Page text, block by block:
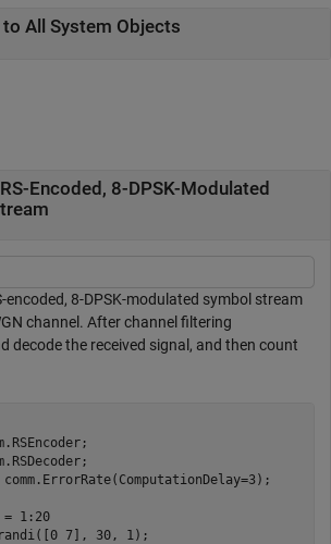
All System Objects
Encoded, 8-DPSK-Modulated
encoded, 8-DPSK-modulated symbol stream
channel. After channel filtering
decode the received signal, and then count
1:20
7], 30, 1);